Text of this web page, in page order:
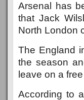
Arsenal has
that Jack
North London
The England
the season
leave on a
According to